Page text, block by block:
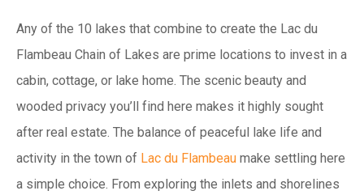
Any of the 10 lakes that combine to create the Lac du
Flambeau Chain of Lakes are prime locations to invest in a
cabin, cottage, or lake home. The scenic beauty and
wooded privacy you’ll find here makes it highly sought
after real estate. The balance of peaceful lake life and
activity in the town of Lac du Flambeau make settling here
a simple choice. From exploring the inlets and shorelines